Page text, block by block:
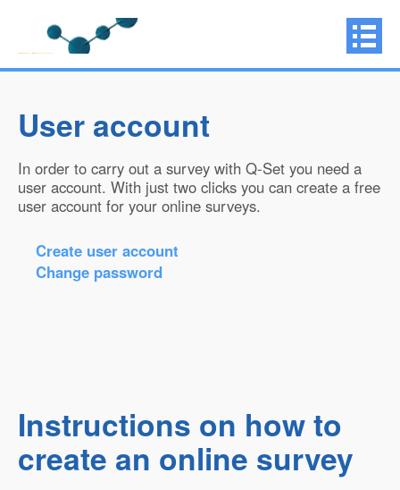
User account
In order to carry out a survey with Q-Set you need a
user account. With just two clicks you can create a free
user account for your online surveys.
Create user account
Change password
Instructions on how to
create an online survey